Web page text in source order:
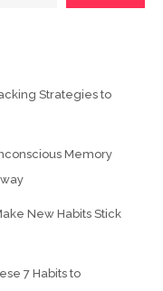
Strategies to
Memory
New Habits Stick
7 Habits to